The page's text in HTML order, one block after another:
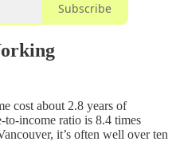
Subscribe
cost about 2.8 years of
to-income ratio is 8.4 times
it’s often well over ten